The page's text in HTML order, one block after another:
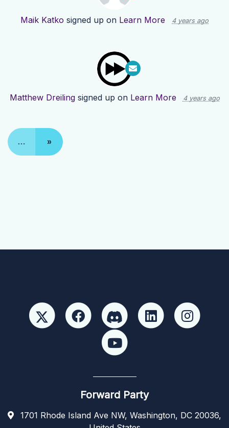
Maik Katko signed up on Learn More 4 years ago
Matthew Dreilingsigned up on Learn More 4 years ago
… »
Forward Party
1701 Rhode Island Ave NW, Washington, DC 20036,